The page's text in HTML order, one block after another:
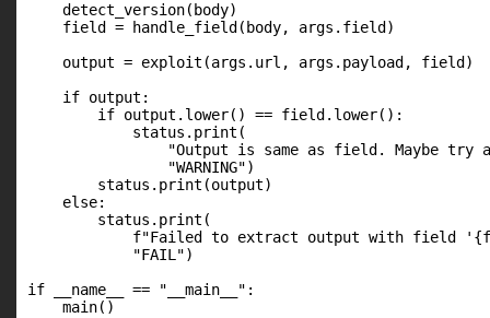
    detect_version(body)
    field = handle_field(body, args.field)
    output = exploit(args.url, args.payload, field)
    if output:
        if output.lower() == field.lower():
            status.print(
"Output is same as field. Maybe try
                "WARNING")
        status.print(output)
    else:
        status.print(
f"Failed to extract output with field
            "FAIL")
if __name__ == "__main__":
    main()